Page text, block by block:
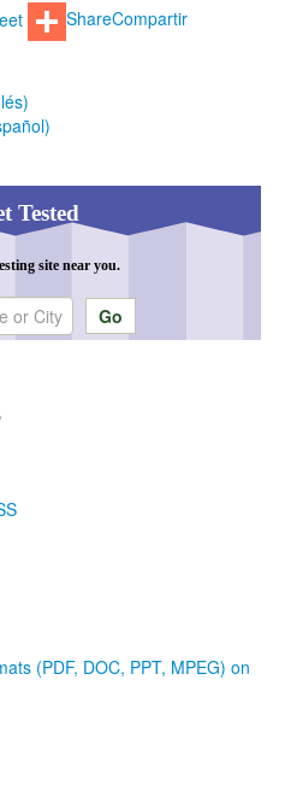
ShareCompartir
Tested
site near you.
(PDF, DOC, PPT, MPEG) on